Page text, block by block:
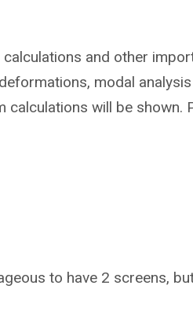
and other
modal
will be shown.
to have 2 screens,